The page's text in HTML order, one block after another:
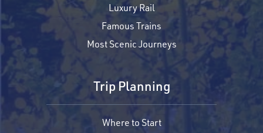
Luxury Rail
Famous Trains
Most Scenic Journeys
Trip Planning
Where to Start